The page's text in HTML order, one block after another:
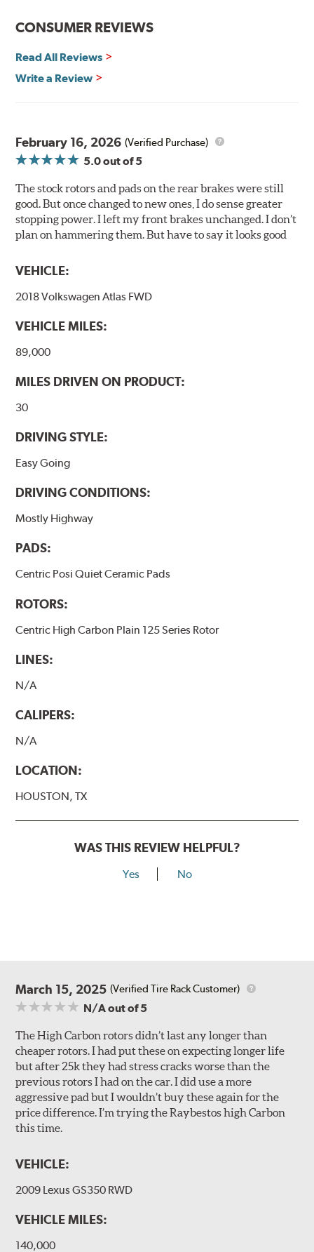
E-Coating Advantages
Uniform coating thickness over all areas including sharp
corners, recesses and areas that are hard to reach with
drip or drain losses
Complete paint coverage — no touchup of paint ever
required
WARNING: Cancer and Reproductive Harm -
www.P65Warnings.ca.gov.
CONSUMER REVIEWS
Read All Reviews
Write a Review
February 16, 2026 (Verified Purchase)
5.0out of 5
The stock rotors and pads on the rear brakes were still
good. But once changed to new ones, I do sense greater
stopping power. I left my front brakes unchanged. I don’t
plan on hammering them. But have to say it looks good
VEHICLE:
2018 Volkswagen Atlas FWD
VEHICLE MILES:
89,000
MILES DRIVEN ON PRODUCT:
30
DRIVING STYLE:
Easy Going
DRIVING CONDITIONS:
Mostly Highway
PADS:
Centric Posi Quiet Ceramic Pads
ROTORS:
Centric High Carbon Plain 125 Series Rotor
LINES:
N/A
CALIPERS:
N/A
LOCATION:
HOUSTON, TX
WAS THIS REVIEW HELPFUL?
Yes No
March 15, 2025 (Verified Tire Rack Customer)
N/Aout of 5
The High Carbon rotors didn’t last any longer than
cheaper rotors. I had put these on expecting longer life
but after 25k they had stress cracks worse than the
previous rotors I had on the car. I did use a more
aggressive pad but I wouldn’t buy these again for the
price difference. I’m trying the Raybestos high Carbon
this time.
VEHICLE:
2009 Lexus GS350 RWD
VEHICLE MILES:
140,000